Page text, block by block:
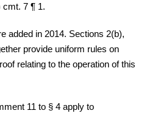
cmt. 7 ¶ 1.
added in 2014. Sections 2(b),
provide uniform rules on
relating to the operation of this
11 to § 4 apply to